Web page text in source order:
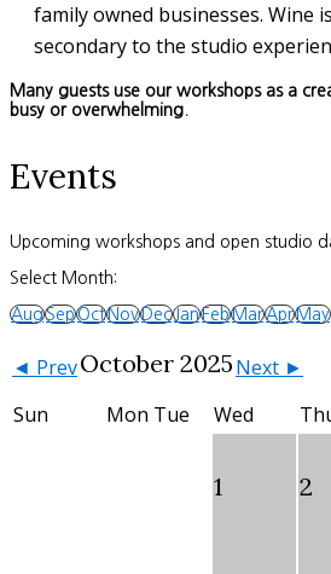
family owned businesses. Wine
secondary to the studio
Many guests use our workshops as a
busy or overwhelming.
Events
Upcoming workshops and open studio
Select Month:
AugSepOctNovDecJanFebMarAprMay
◄ PrevOctober 2025Next ►
Sun
Mon Tue Wed
1 2